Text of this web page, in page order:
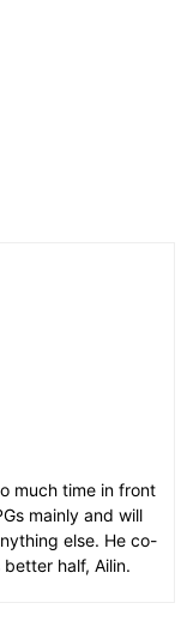
much time in front
mainly and will
else. He co-
half, Ailin.